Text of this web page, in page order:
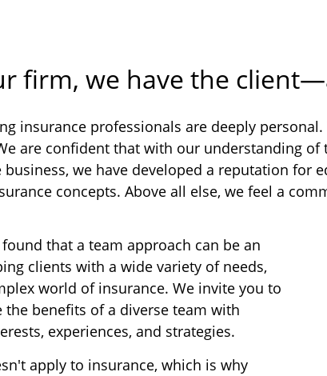
firm, we have the
insurance professionals are deeply
are confident that with our understanding
we have developed a reputation for
concepts. Above all else, we feel a
that a team approach can be an
clients with a wide variety of needs,
world of insurance. We invite you to
the benefits of a diverse team with
experiences, and strategies.
apply to insurance, which is why